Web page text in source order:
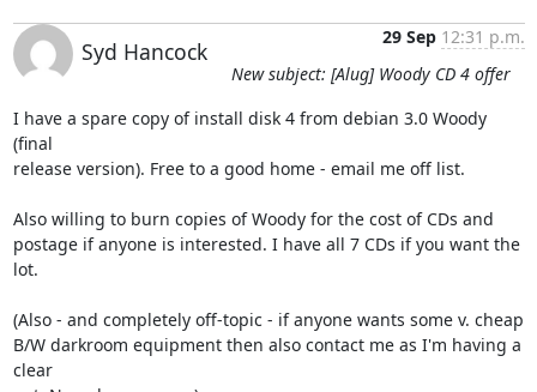
Syd Hancock
29 Sep 12:31 p.m.
New subject: [Alug] Woody CD 4 offer
I have a spare copy of install disk 4 from debian 3.0 Woody
(final
release version). Free to a good home - email me off list.
Also willing to burn copies of Woody for the cost of CDs and
postage if anyone is interested. I have all 7 CDs if you want the
lot.
(Also - and completely off-topic - if anyone wants some v. cheap
B/W darkroom equipment then also contact me as I'm having a
clear